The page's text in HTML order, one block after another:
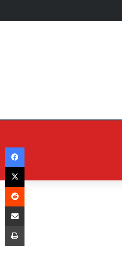
Facebook
X
Reddit
Share via Email